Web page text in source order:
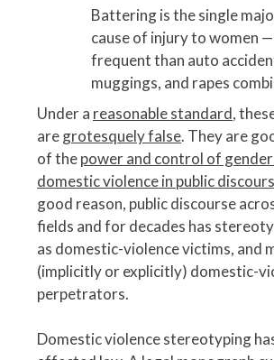
Battering is the single
cause of injury to women
frequent than auto
muggings, and rapes
Under a reasonable standard,
aregrotesquely false. They are
of thepower and control of
domestic violence in public
good reason, public discourse
fields and for decades has
as domestic-violence victims, and
(implicitly or explicitly) domestic-
perpetrators.
Domestic violence stereotyping